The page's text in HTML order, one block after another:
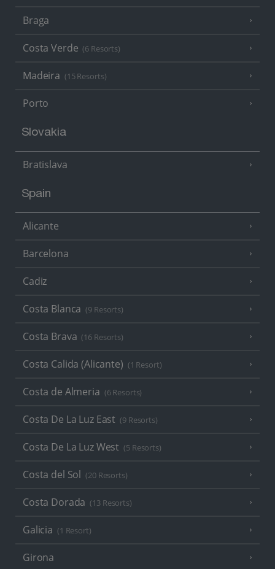
Braga
Costa Verde (6 Resorts)
Madeira (15 Resorts)
Porto
Slovakia
Bratislava
Spain
Alicante
Barcelona
Cadiz
Costa Blanca (9 Resorts)
Costa Brava (16 Resorts)
Costa Calida (Alicante) (1 Resort)
Costa de Almeria (6 Resorts)
Costa De La Luz East (9 Resorts)
Costa De La Luz West (5 Resorts)
Costa del Sol (20 Resorts)
Costa Dorada (13 Resorts)
Galicia (1 Resort)
Girona